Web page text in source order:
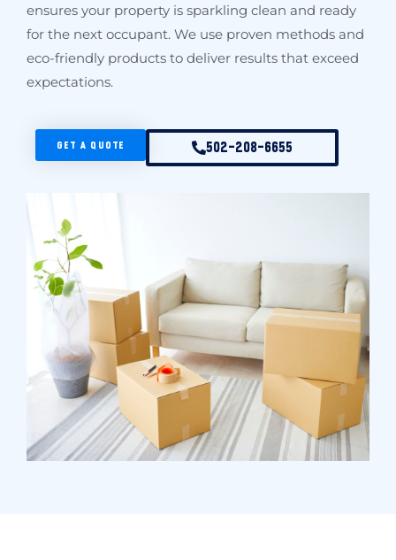
ensures your property is sparkling clean and ready
for the next occupant. We use proven methods and
eco-friendly products to deliver results that exceed
expectations.
GET A QUOTE 502-208-6655